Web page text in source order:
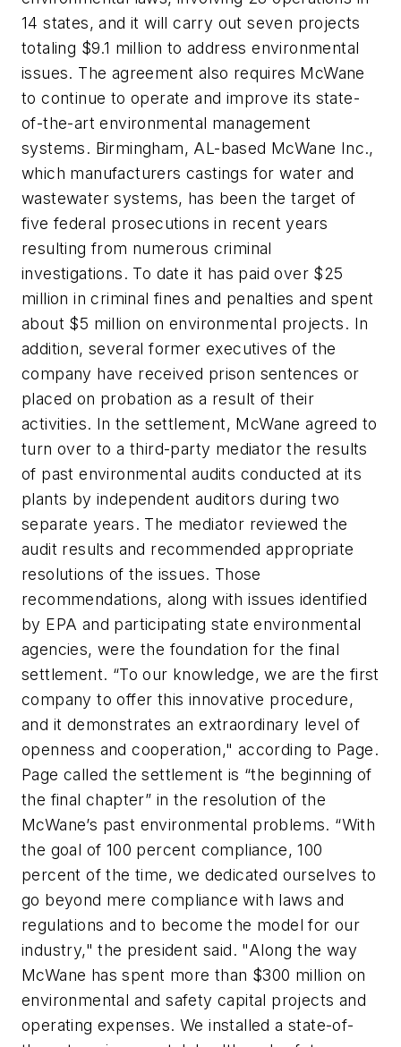
14 states, and it will carry out seven projects
totaling $9.1 million to address environmental
issues. The agreement also requires McWane
to continue to operate and improve its state-
of-the-art environmental management
systems. Birmingham, AL-based McWane Inc.,
which manufacturers castings for water and
wastewater systems, has been the target of
five federal prosecutions in recent years
resulting from numerous criminal
investigations. To date it has paid over $25
million in criminal fines and penalties and spent
about $5 million on environmental projects. In
addition, several former executives of the
company have received prison sentences or
placed on probation as a result of their
activities. In the settlement, McWane agreed to
turn over to a third-party mediator the results
of past environmental audits conducted at its
plants by independent auditors during two
separate years. The mediator reviewed the
audit results and recommended appropriate
resolutions of the issues. Those
recommendations, along with issues identified
by EPA and participating state environmental
agencies, were the foundation for the final
settlement. “To our knowledge, we are the first
company to offer this innovative procedure,
and it demonstrates an extraordinary level of
openness and cooperation," according to Page.
Page called the settlement is “the beginning of
the final chapter” in the resolution of the
McWane’s past environmental problems. “With
the goal of 100 percent compliance, 100
percent of the time, we dedicated ourselves to
go beyond mere compliance with laws and
regulations and to become the model for our
industry," the president said. "Along the way
McWane has spent more than $300 million on
environmental and safety capital projects and
operating expenses. We installed a state-of-